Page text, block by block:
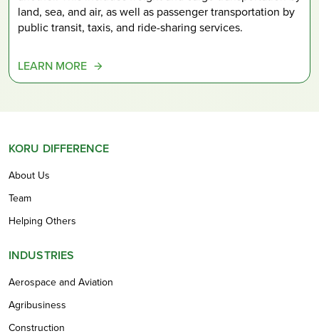
land, sea, and air, as well as passenger transportation by
public transit, taxis, and ride-sharing services.
LEARN MORE
KORU DIFFERENCE
About Us
Team
Helping Others
INDUSTRIES
Aerospace and Aviation
Agribusiness
Construction